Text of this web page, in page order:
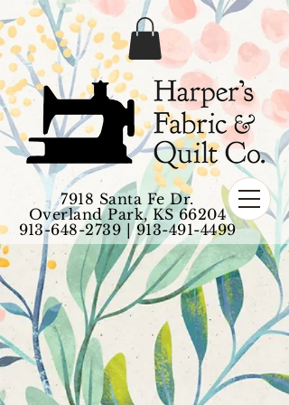
7918 Santa Fe Dr.
Overland Park, KS 66204
913-648-2739 |913-491-4499